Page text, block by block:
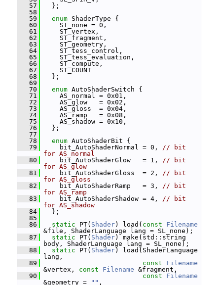
   57
};
   58
   59
enum ShaderType {
   60
ST_none = 0,
   61
ST_vertex,
   62
ST_fragment,
   63
ST_geometry,
   64
ST_tess_control,
   65
ST_tess_evaluation,
   66
ST_compute,
   67
ST_COUNT
   68
};
   69
   70
enum AutoShaderSwitch {
   71
AS_normal = 0x01,
   72
AS_glow   = 0x02,
   73
AS_gloss  = 0x04,
   74
AS_ramp   = 0x08,
   75
AS_shadow = 0x10,
   76
};
   77
   78
enum AutoShaderBit {
   79
bit_AutoShaderNormal = 0, // bit
for AS_normal
   80
bit_AutoShaderGlow   = 1, // bit
for AS_glow
   81
bit_AutoShaderGloss  = 2, // bit
for AS_gloss
   82
bit_AutoShaderRamp   = 3, // bit
for AS_ramp
   83
bit_AutoShaderShadow = 4, // bit
for AS_shadow
   84
};
   85
   86
static PT( Shader) load( const
Filename
&file, ShaderLanguage lang = SL_none);
   87
static PT( Shader) make(std::string
body, ShaderLanguage lang = SL_none);
   88
static PT( Shader) load(ShaderLanguage
lang,
   89
const
Filename
&vertex, const Filename &fragment,
   90
const
Filename
&geometry =
"" ,